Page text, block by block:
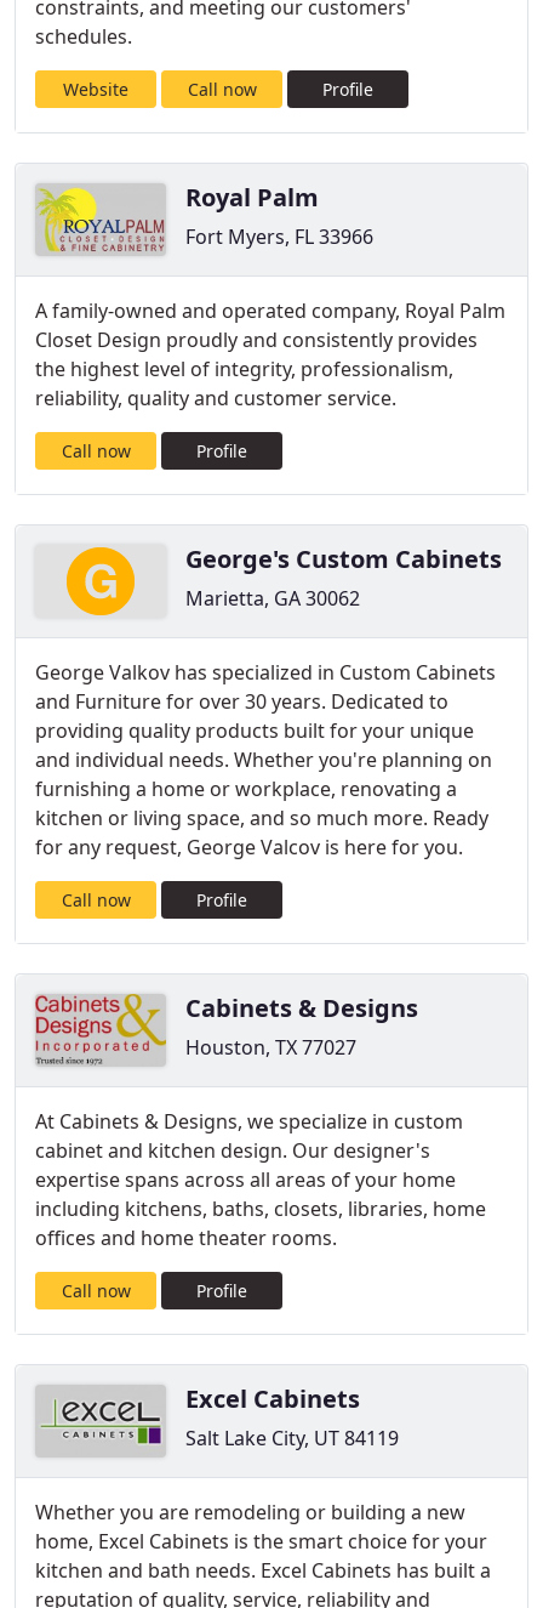
constraints, and meeting our customers'
schedules.
Website Call now Profile
Royal Palm
Fort Myers, FL 33966
A family-owned and operated company, Royal Palm
Closet Design proudly and consistently provides
the highest level of integrity, professionalism,
reliability, quality and customer service.
Call now Profile
George's Custom Cabinets
Marietta, GA 30062
George Valkov has specialized in Custom Cabinets
and Furniture for over 30 years. Dedicated to
providing quality products built for your unique
and individual needs. Whether you're planning on
furnishing a home or workplace, renovating a
kitchen or living space, and so much more. Ready
for any request, George Valcov is here for you.
Call now Profile
Cabinets & Designs
Houston, TX 77027
At Cabinets & Designs, we specialize in custom
cabinet and kitchen design. Our designer's
expertise spans across all areas of your home
including kitchens, baths, closets, libraries, home
offices and home theater rooms.
Call now Profile
Excel Cabinets
Salt Lake City, UT 84119
Whether you are remodeling or building a new
home, Excel Cabinets is the smart choice for your
kitchen and bath needs. Excel Cabinets has built a
reputation of quality, service, reliability and